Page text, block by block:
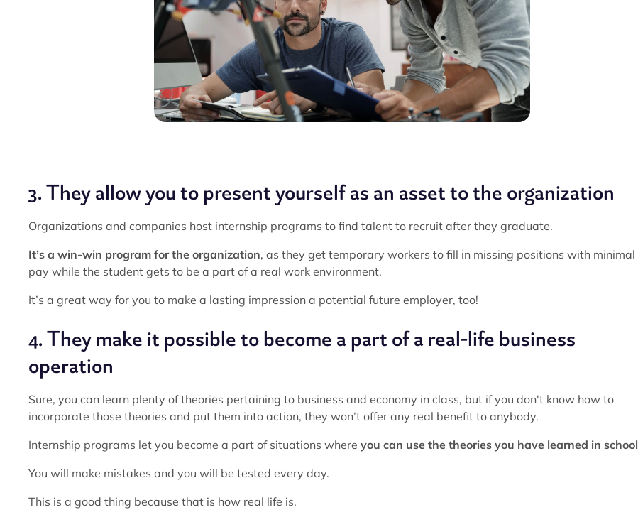
3. They allow you to present yourself as an asset to the organization
Organizations and companies host internship programs to find talent to recruit after they graduate.
It’s a win-win program for the organization, as they get temporary workers to fill in missing positions with minimal
pay while the student gets to be a part of a real work environment.
It’s a great way for you to make a lasting impression a potential future employer, too!
4. They make it possible to become a part of a real-life business
operation
Sure, you can learn plenty of theories pertaining to business and economy in class, but if you don't know how to
incorporate those theories and put them into action, they won’t offer any real benefit to anybody.
Internship programs let you become a part of situations where you can use the theories you have learned in school
You will make mistakes and you will be tested every day.
This is a good thing because that is how real life is.